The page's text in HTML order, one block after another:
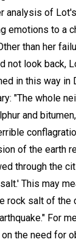
analysis of
emotions to a
than her
not look back,
in this way in
"The whole
and
of the earth
through the
This may
rock salt of the
For
the need for